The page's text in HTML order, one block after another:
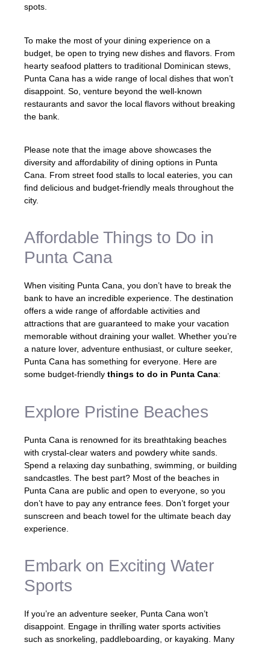
spots.
To make the most of your dining experience on a
budget, be open to trying new dishes and flavors. From
hearty seafood platters to traditional Dominican stews,
Punta Cana has a wide range of local dishes that won’t
disappoint. So, venture beyond the well-known
restaurants and savor the local flavors without breaking
the bank.
Please note that the image above showcases the
diversity and affordability of dining options in Punta
Cana. From street food stalls to local eateries, you can
find delicious and budget-friendly meals throughout the
city.
Affordable Things to Do in
Punta Cana
When visiting Punta Cana, you don’t have to break the
bank to have an incredible experience. The destination
offers a wide range of affordable activities and
attractions that are guaranteed to make your vacation
memorable without draining your wallet. Whether you’re
a nature lover, adventure enthusiast, or culture seeker,
Punta Cana has something for everyone. Here are
some budget-friendly things to do in Punta Cana:
Explore Pristine Beaches
Punta Cana is renowned for its breathtaking beaches
with crystal-clear waters and powdery white sands.
Spend a relaxing day sunbathing, swimming, or building
sandcastles. The best part? Most of the beaches in
Punta Cana are public and open to everyone, so you
don’t have to pay any entrance fees. Don’t forget your
sunscreen and beach towel for the ultimate beach day
experience.
Embark on Exciting Water
Sports
If you’re an adventure seeker, Punta Cana won’t
disappoint. Engage in thrilling water sports activities
such as snorkeling, paddleboarding, or kayaking. Many